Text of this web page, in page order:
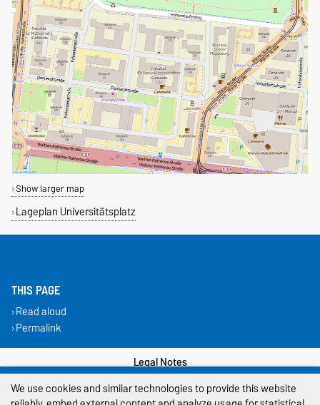
Show larger map
Lageplan Universitätsplatz
THIS PAGE
Read aloud
Permalink
Legal Notes
Privacy Policy
We use cookies and similar technologies to provide this website